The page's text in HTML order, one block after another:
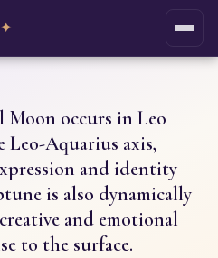
✦
Moon occurs in Leo
Aquarius axis,
and identity
is also dynamically
and emotional
to the surface.